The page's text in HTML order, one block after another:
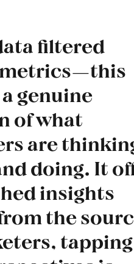
filtered
genuine
of what
are
doing. It
insights
the